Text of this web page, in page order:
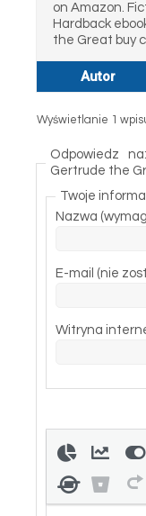
on Amazon.
Hardback
the Great buy
Autor
Wyświetlanie 1
Odpowiedz
Gertrude the
Twoje
Nazwa
E-mail (nie
Witryna